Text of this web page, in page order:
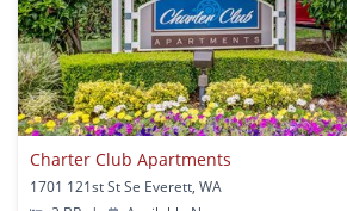
Charter Club Apartments
1701 121st St Se Everett, WA